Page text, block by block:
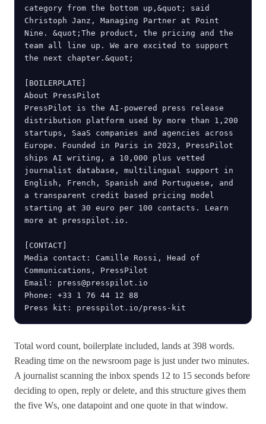
category from the bottom up,&quot; said
Christoph Janz, Managing Partner at Point
Nine. &quot;The product, the pricing and the
team all line up. We are excited to support
the next chapter.&quot;
[BOILERPLATE]
About PressPilot
PressPilot is the AI-powered press release
distribution platform used by more than 1,200
startups, SaaS companies and agencies across
Europe. Founded in Paris in 2023, PressPilot
ships AI writing, a 10,000 plus vetted
journalist database, multilingual support in
English, French, Spanish and Portuguese, and
a transparent credit based pricing model
starting at 30 euro per 100 contacts. Learn
more at presspilot.io.
[CONTACT]
Media contact: Camille Rossi, Head of
Communications, PressPilot
Email: press@presspilot.io
Phone: +33 1 76 44 12 88
Press kit: presspilot.io/press-kit
Total word count, boilerplate included, lands at 398 words.
Reading time on the newsroom page is just under two minutes.
A journalist scanning the inbox spends 12 to 15 seconds before
deciding to open, reply or delete, and this structure gives them
the five Ws, one datapoint and one quote in that window.